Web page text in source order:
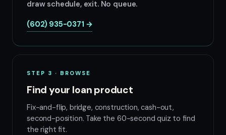
draw schedule, exit. No queue.
(602) 935-0371 →
STEP 3 · BROWSE
Find your loan product
Fix-and-flip, bridge, construction, cash-out,
second-position. Take the 60-second quiz to find
the right fit.